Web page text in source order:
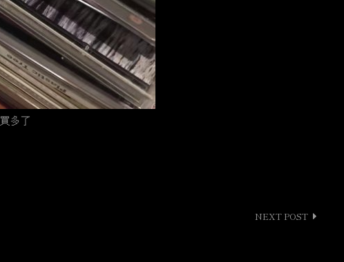
買多了
NEXT POST